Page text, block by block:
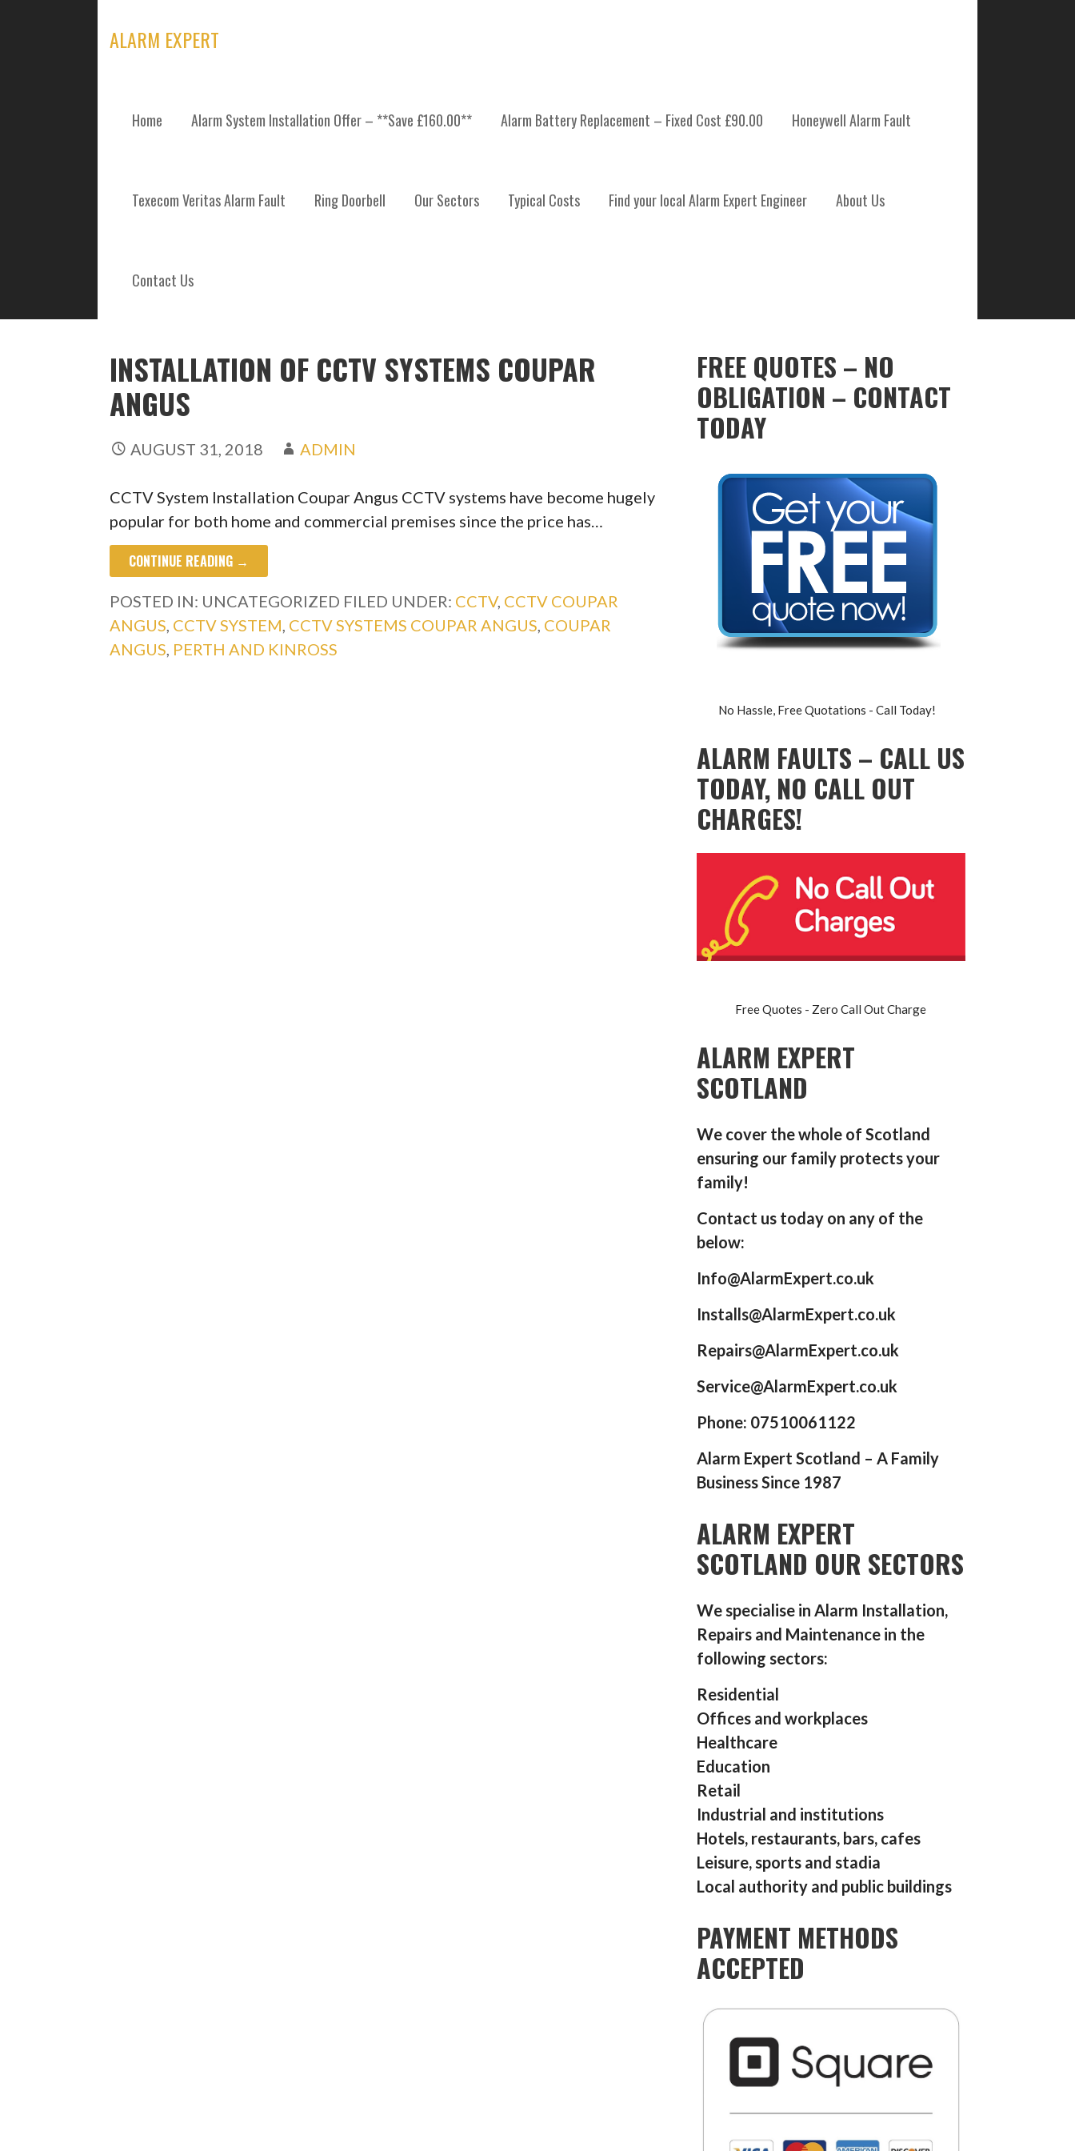
ALARM EXPERT
Home Alarm System Installation Offer – **Save £160.00** Alarm Battery Replacement – Fixed Cost £90.00 Honeywell Alarm Fault
Texecom Veritas Alarm Fault Ring Doorbell Our Sectors Typical Costs Find your local Alarm Expert Engineer About Us
Contact Us
TAG: CCTV COUPAR ANGUS
INSTALLATION OF CCTV SYSTEMS COUPAR
ANGUS
AUGUST 31, 2018 ADMIN
CCTV System Installation Coupar Angus CCTV systems have become hugely
popular for both home and commercial premises since the price has…
CONTINUE READING →
POSTED IN: UNCATEGORIZED FILED UNDER: CCTV, CCTV COUPAR
ANGUS CCTV SYSTEM CCTV SYSTEMS COUPAR ANGUS COUPAR
ANGUS PERTH AND KINROSS
FREE QUOTES – NO
OBLIGATION – CONTACT
TODAY
No Hassle, Free Quotations - Call Today!
ALARM FAULTS – CALL US
TODAY, NO CALL OUT
CHARGES!
Free Quotes - Zero Call Out Charge
ALARM EXPERT
SCOTLAND
We cover the whole of Scotland
ensuring our family protects your
family!
Contact us today on any of the
below:
Info@AlarmExpert.co.uk
Installs@AlarmExpert.co.uk
Repairs@AlarmExpert.co.uk
Service@AlarmExpert.co.uk
Phone: 07510061122
Alarm Expert Scotland – A Family
Business Since 1987
ALARM EXPERT
SCOTLAND OUR SECTORS
We specialise in Alarm Installation,
Repairs and Maintenance in the
following sectors:
Residential
Offices and workplaces
Healthcare
Education
Retail
Industrial and institutions
Hotels, restaurants, bars, cafes
Leisure, sports and stadia
Local authority and public buildings
PAYMENT METHODS
ACCEPTED